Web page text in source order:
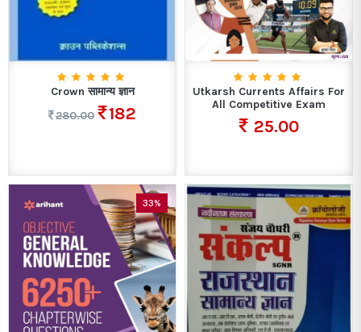
Crown सामान्य ज्ञान
280.00
182
Utkarsh Currents Affairs For
All Competitive Exam
25.00
33%